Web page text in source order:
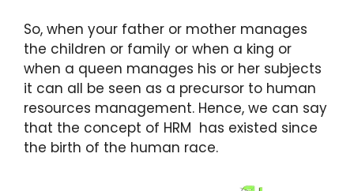
So, when your father or mother manages
the children or family or when a king or
when a queen manages his or her subjects
it can all be seen as a precursor to human
resources management. Hence, we can say
that the concept of HRM has existed since
the birth of the human race.